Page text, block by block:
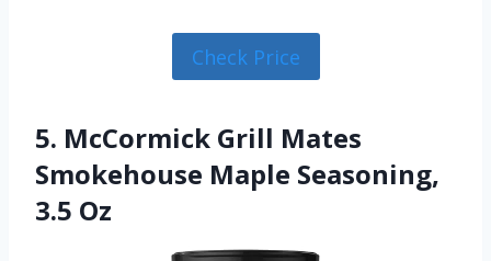
Check Price
5. McCormick Grill Mates
Smokehouse Maple Seasoning,
3.5 Oz